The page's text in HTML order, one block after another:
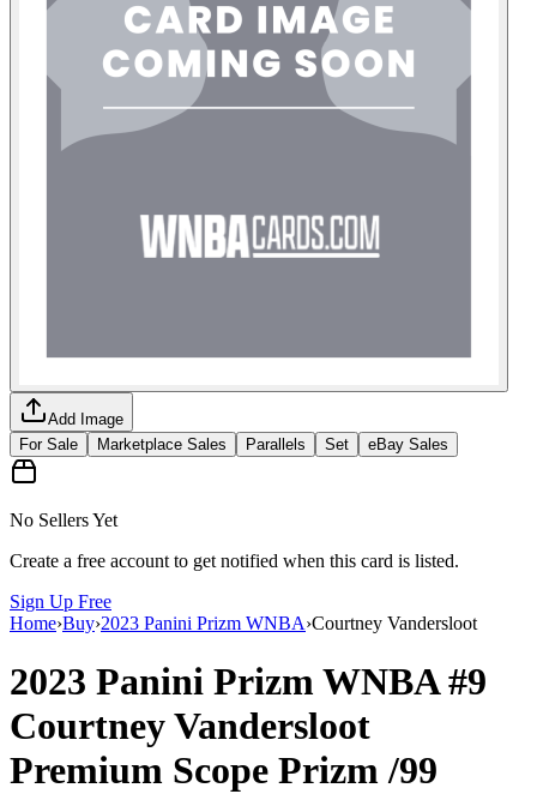
Add Image
For Sale
Marketplace Sales Parallels Set eBay Sales
No Sellers Yet
Create a free account to get notified when this card is listed.
Sign Up Free
Home›Buy›2023 Panini Prizm WNBA›Courtney Vandersloot
2023 Panini Prizm WNBA#9
Courtney Vandersloot
Premium Scope Prizm/99